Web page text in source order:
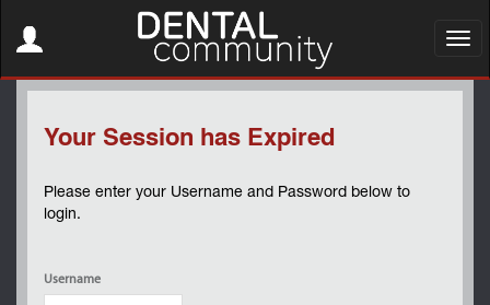
navigation
Your Session has Expired
Please enter your Username and Password below to
login.
Username